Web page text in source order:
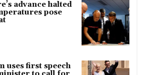
advance halted
pose
uses first speech